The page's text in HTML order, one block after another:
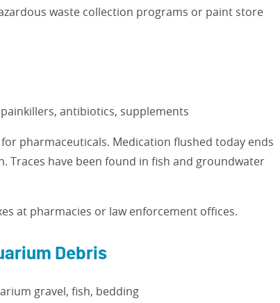
waste collection programs or paint store
antibiotics, supplements
pharmaceuticals. Medication flushed today ends
Traces have been found in fish and groundwater
at pharmacies or law enforcement offices.
Debris
gravel, fish, bedding